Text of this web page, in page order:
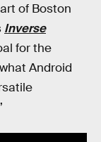
of Boston
Inverse
for the
Android